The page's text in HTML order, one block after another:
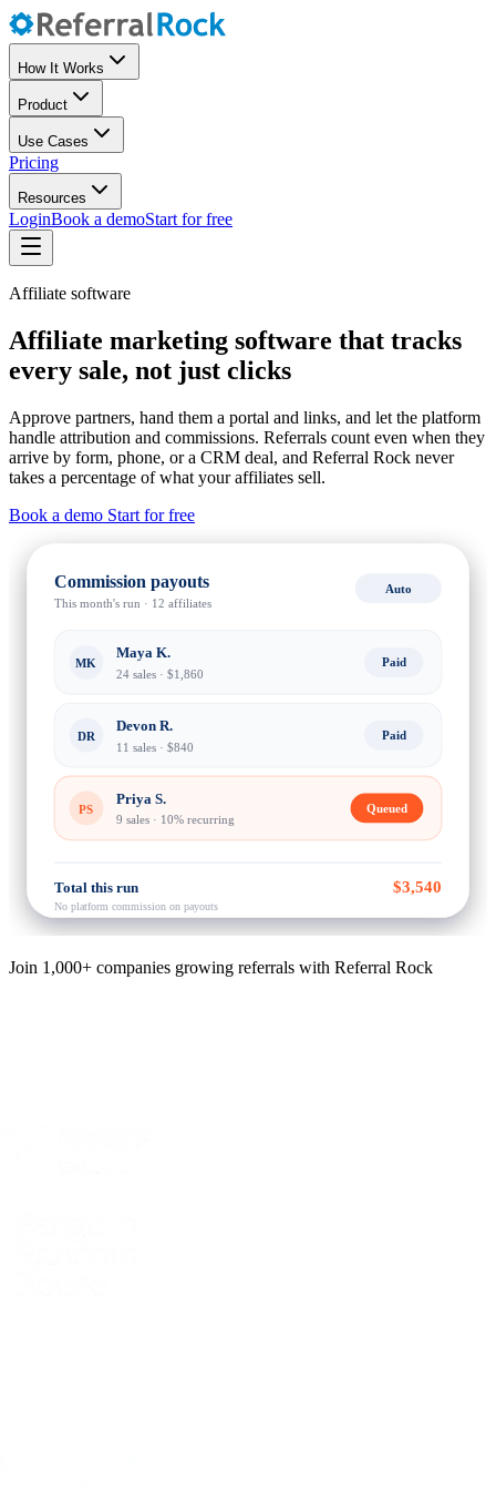
How It Works
Product
Use Cases
Pricing
Resources
LoginBook a demoStart for free
Affiliate software
Affiliate marketing software that tracks
every sale, not just clicks
Approve partners, hand them a portal and links, and let the platform
handle attribution and commissions. Referrals count even when they
arrive by form, phone, or a CRM deal, and Referral Rock never
takes a percentage of what your affiliates sell.
Book a demo Start for free
Commission payouts
This month's run · 12 affiliates
Auto
MK
Maya K.
24 sales · $1,860
Paid
DR
Devon R.
11 sales · $840
Paid
PS
Priya S.
9 sales · 10% recurring
Queued
Total this run $3,540
No platform commission on payouts
Join 1,000+ companies growing referrals with Referral Rock